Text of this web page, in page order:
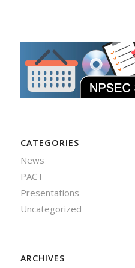
CATEGORIES
News
PACT
Presentations
Uncategorized
ARCHIVES